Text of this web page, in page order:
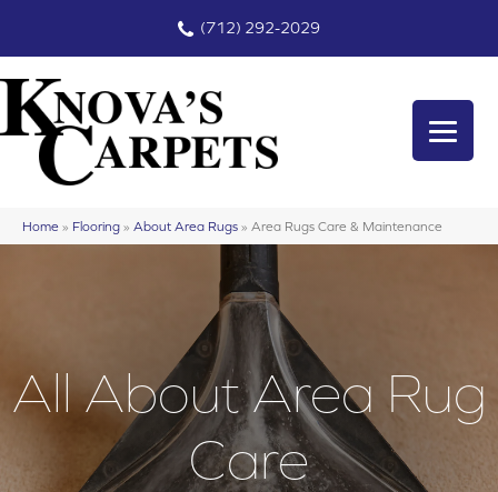
(712) 292-2029
Home » Flooring » About Area Rugs » Area Rugs Care & Maintenance
All About Area Rug
Care